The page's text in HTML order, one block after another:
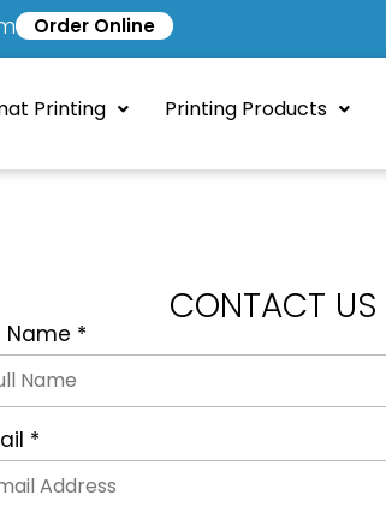
Order Online
Printing Printing Products
CONTACT US
Name *
*